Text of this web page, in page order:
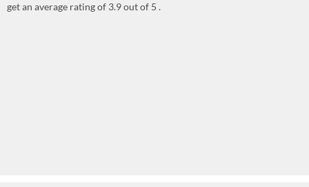
get an average rating of 3.9 out of 5 .